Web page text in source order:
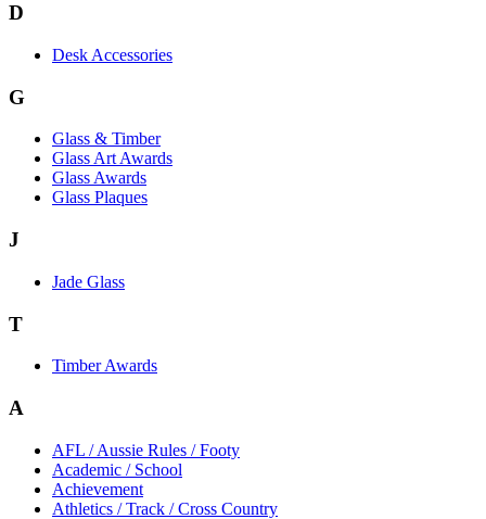
D
Desk Accessories
G
Glass & Timber
Glass Art Awards
Glass Awards
Glass Plaques
J
Jade Glass
T
Timber Awards
A
AFL / Aussie Rules / Footy
Academic / School
Achievement
Athletics / Track / Cross Country